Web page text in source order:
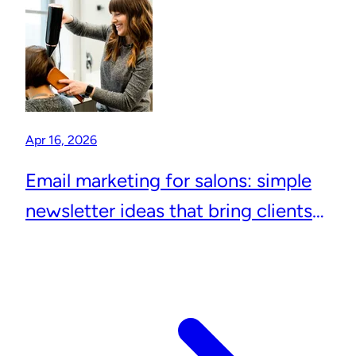
Apr 16, 2026
Email marketing for salons: simple
newsletter ideas that bring clients